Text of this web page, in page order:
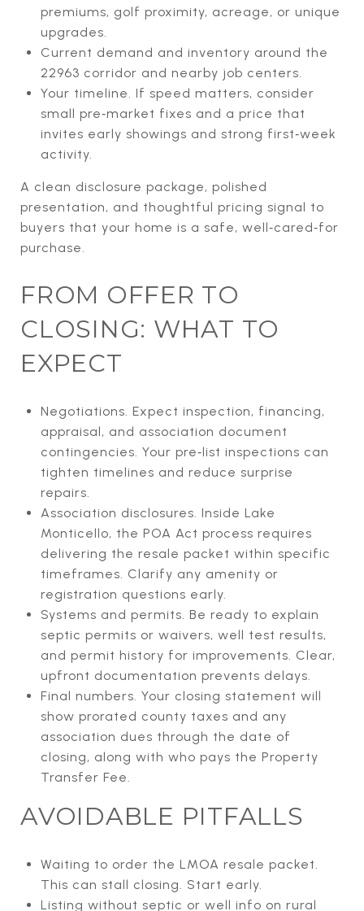
premiums, golf proximity, acreage, or unique
upgrades.
Current demand and inventory around the
22963 corridor and nearby job centers.
Your timeline. If speed matters, consider
small pre‑market fixes and a price that
invites early showings and strong first‑week
activity.
A clean disclosure package, polished
presentation, and thoughtful pricing signal to
buyers that your home is a safe, well‑cared‑for
purchase.
FROM OFFER TO
CLOSING: WHAT TO
EXPECT
Negotiations. Expect inspection, financing,
appraisal, and association document
contingencies. Your pre‑list inspections can
tighten timelines and reduce surprise
repairs.
Association disclosures. Inside Lake
Monticello, the POA Act process requires
delivering the resale packet within specific
timeframes. Clarify any amenity or
registration questions early.
Systems and permits. Be ready to explain
septic permits or waivers, well test results,
and permit history for improvements. Clear,
upfront documentation prevents delays.
Final numbers. Your closing statement will
show prorated county taxes and any
association dues through the date of
closing, along with who pays the Property
Transfer Fee.
AVOIDABLE PITFALLS
Waiting to order the LMOA resale packet.
This can stall closing. Start early.
Listing without septic or well info on rural